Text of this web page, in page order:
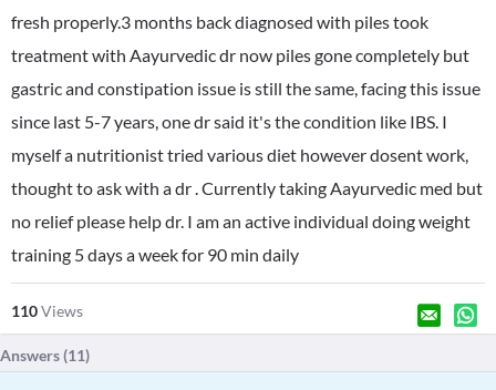
fresh properly.3 months back diagnosed with piles took
treatment with Aayurvedic dr now piles gone completely but
gastric and constipation issue is still the same, facing this issue
since last 5-7 years, one dr said it's the condition like IBS. I
myself a nutritionist tried various diet however dosent work,
thought to ask with a dr . Currently taking Aayurvedic med but
no relief please help dr. I am an active individual doing weight
training 5 days a week for 90 min daily
110Views
Answers (11)